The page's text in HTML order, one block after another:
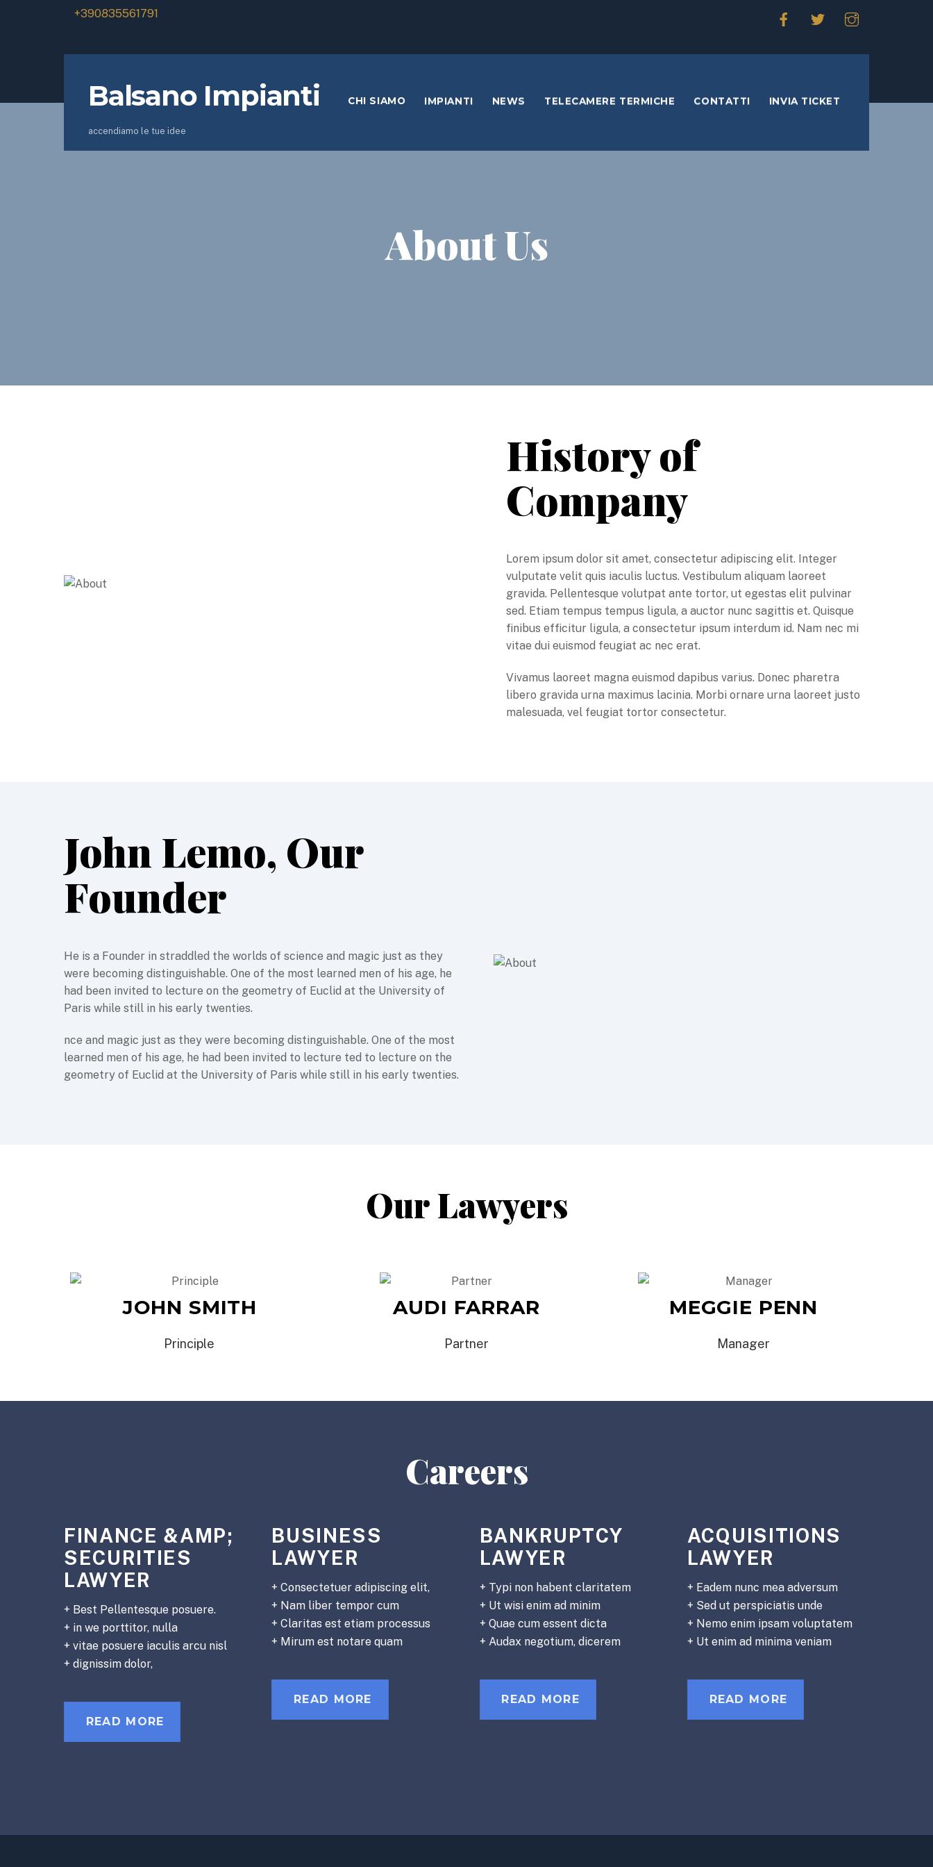
+390835561791
Balsano Impianti
accendiamo le tue idee
CHI SIAMO IMPIANTI NEWS TELECAMERE TERMICHE CONTATTI INVIA TICKET
About Us
History of
Company
Lorem ipsum dolor sit amet, consectetur adipiscing elit. Integer
vulputate velit quis iaculis luctus. Vestibulum aliquam laoreet
gravida. Pellentesque volutpat ante tortor, ut egestas elit pulvinar
sed. Etiam tempus tempus ligula, a auctor nunc sagittis et. Quisque
finibus efficitur ligula, a consectetur ipsum interdum id. Nam nec mi
vitae dui euismod feugiat ac nec erat.
Vivamus laoreet magna euismod dapibus varius. Donec pharetra
libero gravida urna maximus lacinia. Morbi ornare urna laoreet justo
malesuada, vel feugiat tortor consectetur.
John Lemo, Our
Founder
He is a Founder in straddled the worlds of science and magic just as they
were becoming distinguishable. One of the most learned men of his age, he
had been invited to lecture on the geometry of Euclid at the University of
Paris while still in his early twenties.
nce and magic just as they were becoming distinguishable. One of the most
learned men of his age, he had been invited to lecture ted to lecture on the
geometry of Euclid at the University of Paris while still in his early twenties.
Our Lawyers
JOHN SMITH
Principle
AUDI FARRAR
Partner
MEGGIE PENN
Manager
Careers
FINANCE &AMP;
SECURITIES
LAWYER
+ Best Pellentesque posuere.
+ in we porttitor, nulla
+ vitae posuere iaculis arcu nisl
+ dignissim dolor,
READ MORE
BUSINESS
LAWYER
+ Consectetuer adipiscing elit,
+ Nam liber tempor cum
+ Claritas est etiam processus
+ Mirum est notare quam
READ MORE
BANKRUPTCY
LAWYER
+ Typi non habent claritatem
+ Ut wisi enim ad minim
+ Quae cum essent dicta
+ Audax negotium, dicerem
READ MORE
ACQUISITIONS
LAWYER
+ Eadem nunc mea adversum
+ Sed ut perspiciatis unde
+ Nemo enim ipsam voluptatem
+ Ut enim ad minima veniam
READ MORE